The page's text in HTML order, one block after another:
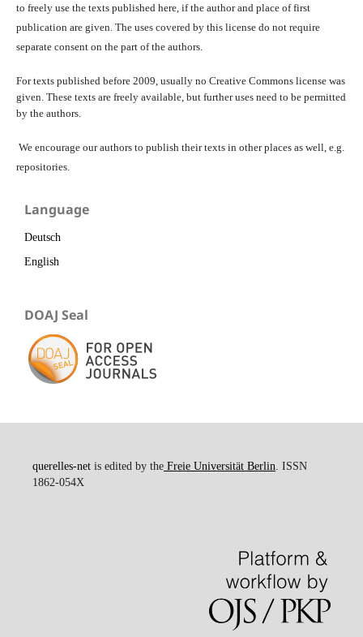
to freely use the texts published here, if the author and place of first
publication are given. The uses covered by this license do not require
separate consent on the part of the authors.
For texts published before 2009, usually no Creative Commons license was
given. These texts are freely available, but further uses need to be permitted
by the authors.
We encourage our authors to publish their texts in other places as well, e.g.
repositories.
Language
Deutsch
English
DOAJ Seal
querelles-netis edited by theFreie Universität Berlin. ISSN
1862-054X